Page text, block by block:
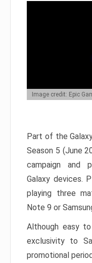
Image credit: Epic
Part of the
Season 5 (June
campaign and
Galaxy devices.
playing three
Note 9 or
Although easy
exclusivity to
promotional